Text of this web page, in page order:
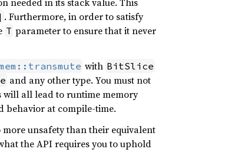
. Furthermore, in order to satisfy
T parameter to ensure that it never
with BitSlice
and any other type. You must not
will all lead to runtime memory
behavior at compile-time.
unsafety than their equivalent
the API requires you to uphold